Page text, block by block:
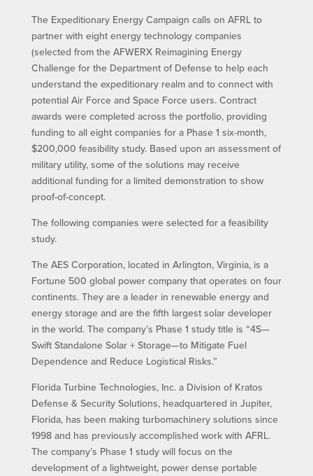
The Expeditionary Energy Campaign calls on AFRL to
partner with eight energy technology companies
(selected from the AFWERX Reimagining Energy
Challenge for the Department of Defense to help each
understand the expeditionary realm and to connect with
potential Air Force and Space Force users. Contract
awards were completed across the portfolio, providing
funding to all eight companies for a Phase 1 six-month,
$200,000 feasibility study. Based upon an assessment of
military utility, some of the solutions may receive
additional funding for a limited demonstration to show
proof-of-concept.
The following companies were selected for a feasibility
study.
The AES Corporation, located in Arlington, Virginia, is a
Fortune 500 global power company that operates on four
continents. They are a leader in renewable energy and
energy storage and are the fifth largest solar developer
in the world. The company’s Phase 1 study title is “4S—
Swift Standalone Solar + Storage—to Mitigate Fuel
Dependence and Reduce Logistical Risks.”
Florida Turbine Technologies, Inc. a Division of Kratos
Defense & Security Solutions, headquartered in Jupiter,
Florida, has been making turbomachinery solutions since
1998 and has previously accomplished work with AFRL.
The company’s Phase 1 study will focus on the
development of a lightweight, power dense portable